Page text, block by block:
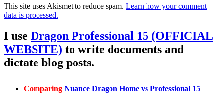
This site uses Akismet to reduce spam. Learn how your comment
data is processed.
I use Dragon Professional 15 (OFFICIAL
WEBSITE) to write documents and
dictate blog posts.
Comparing Nuance Dragon Home vs Professional 15